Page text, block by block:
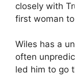
closely with
first woman
Wiles has a
often
led him to go